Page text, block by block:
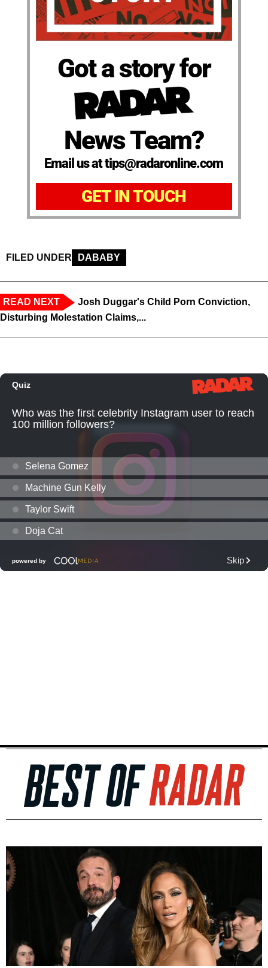
Got a story for
News Team?
Email us at tips@radaronline.com
GET IN TOUCH
FILED UNDER DABABY
READ NEXT
Josh Duggar's Child Porn Conviction,
Disturbing Molestation Claims,...